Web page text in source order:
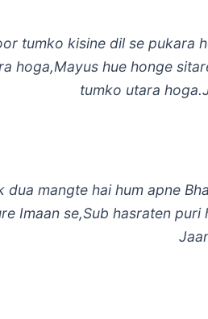
tumko kisine dil se pukara
hoga,Mayus hue honge
tumko utara
dua mangte hai hum apne
Imaan se,Sub hasraten